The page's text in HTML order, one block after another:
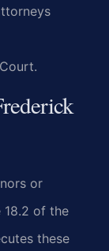
or
18.2 of the
these